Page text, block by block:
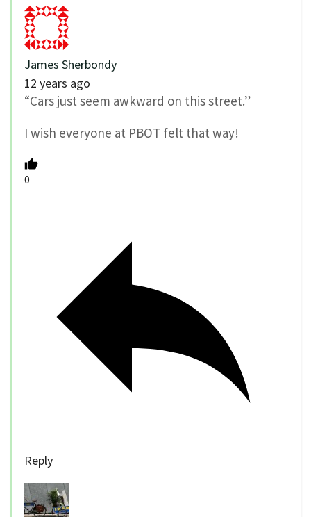
James Sherbondy
12 years ago
“Cars just seem awkward on this street.”
I wish everyone at PBOT felt that way!
0
Reply